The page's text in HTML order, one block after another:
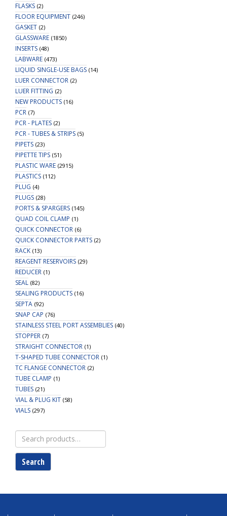
FLASKS (2)
FLOOR EQUIPMENT (246)
GASKET (2)
GLASSWARE (1850)
INSERTS (48)
LABWARE (473)
LIQUID SINGLE-USE BAGS (14)
LUER CONNECTOR (2)
LUER FITTING (2)
NEW PRODUCTS (16)
PCR (7)
PCR - PLATES (2)
PCR - TUBES & STRIPS (5)
PIPETS (23)
PIPETTE TIPS (51)
PLASTIC WARE (2915)
PLASTICS (112)
PLUG (4)
PLUGS (28)
PORTS & SPARGERS (145)
QUAD COIL CLAMP (1)
QUICK CONNECTOR (6)
QUICK CONNECTOR PARTS (2)
RACK (13)
REAGENT RESERVOIRS (29)
REDUCER (1)
SEAL (82)
SEALING PRODUCTS (16)
SEPTA (92)
SNAP CAP (76)
STAINLESS STEEL PORT ASSEMBLIES (40)
STOPPER (7)
STRAIGHT CONNECTOR (1)
T-SHAPED TUBE CONNECTOR (1)
TC FLANGE CONNECTOR (2)
TUBE CLAMP (1)
TUBES (21)
VIAL & PLUG KIT (58)
VIALS (297)
Search
for:
Search